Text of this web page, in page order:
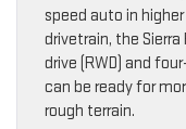
speed auto in
drivetrain, the
drive (RWD) and
can be ready for
rough terrain.